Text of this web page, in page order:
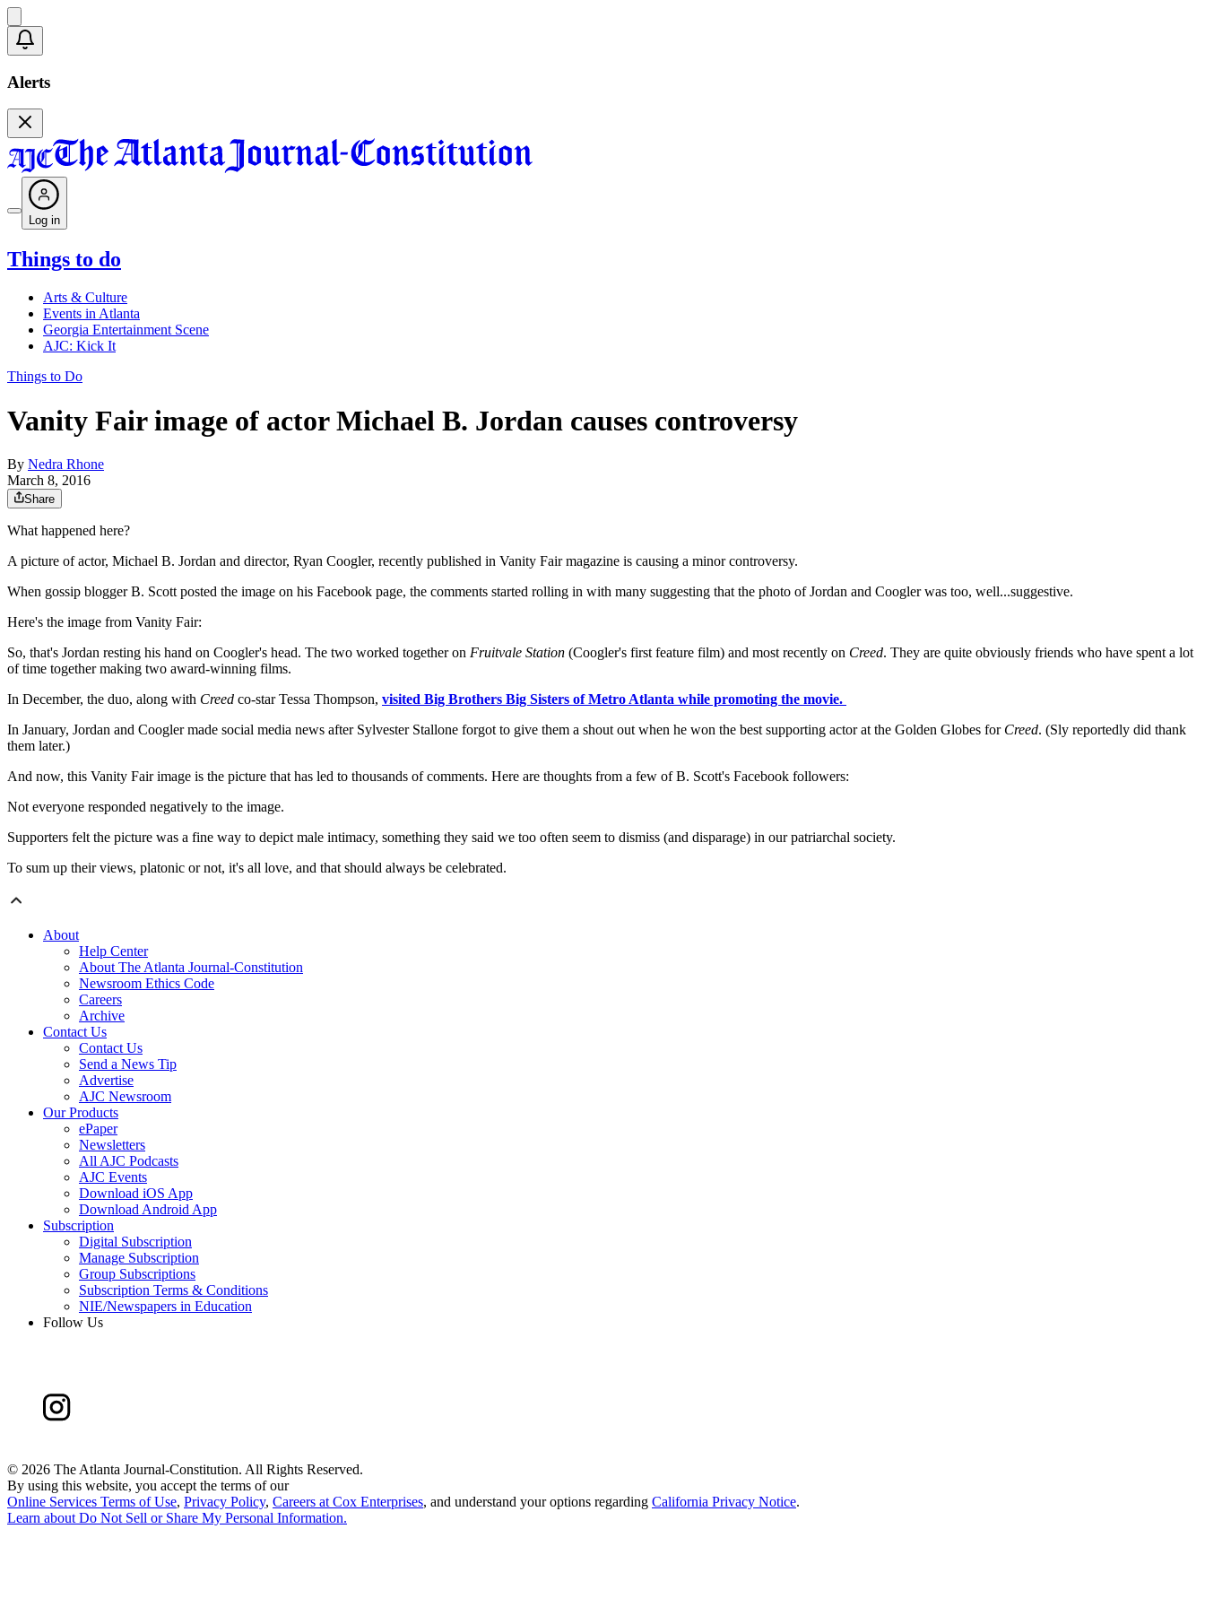
Alerts
Log in
Things to do
Arts & Culture
Events in Atlanta
Georgia Entertainment Scene
AJC: Kick It
Things to Do
Vanity Fair image of actor Michael B. Jordan causes controversy
By Nedra Rhone
March 8, 2016
Share
What happened here?
A picture of actor, Michael B. Jordan and director, Ryan Coogler, recently published in Vanity Fair magazine is causing a minor controversy.
When gossip blogger B. Scott posted the image on his Facebook page, the comments started rolling in with many suggesting that the photo of Jordan and Coogler was too, well...suggestive.
Here's the image from Vanity Fair:
So, that's Jordan resting his hand on Coogler's head. The two worked together on Fruitvale Station (Coogler's first feature film) and most recently on Creed. They are quite obviously friends who have spent a lot
of time together making two award-winning films.
In December, the duo, along with Creed co-star Tessa Thompson, visited Big Brothers Big Sisters of Metro Atlanta while promoting the movie.
In January, Jordan and Coogler made social media news after Sylvester Stallone forgot to give them a shout out when he won the best supporting actor at the Golden Globes for Creed. (Sly reportedly did thank
them later.)
And now, this Vanity Fair image is the picture that has led to thousands of comments. Here are thoughts from a few of B. Scott's Facebook followers:
Not everyone responded negatively to the image.
Supporters felt the picture was a fine way to depict male intimacy, something they said we too often seem to dismiss (and disparage) in our patriarchal society.
To sum up their views, platonic or not, it's all love, and that should always be celebrated.
About
Help Center
About The Atlanta Journal-Constitution
Newsroom Ethics Code
Careers
Archive
Contact Us
Contact Us
Send a News Tip
Advertise
AJC Newsroom
Our Products
ePaper
Newsletters
All AJC Podcasts
AJC Events
Download iOS App
Download Android App
Subscription
Digital Subscription
Manage Subscription
Group Subscriptions
Subscription Terms & Conditions
NIE/Newspapers in Education
Follow Us
© 2026 The Atlanta Journal-Constitution. All Rights Reserved.
By using this website, you accept the terms of our
Online Services Terms of Use, Privacy Policy, Careers at Cox Enterprises, and understand your options regarding California Privacy Notice.
Learn about Do Not Sell or Share My Personal Information.